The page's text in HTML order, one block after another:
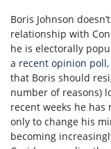
Boris Johnson
relationship with
he is electorally
a recent opinion poll
that Boris should
number of reasons)
recent weeks he
only to change his
becoming